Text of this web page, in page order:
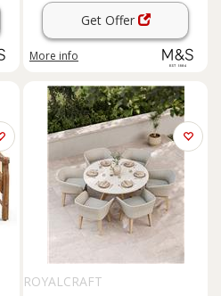
Get Offer
More info
ROYALCRAFT